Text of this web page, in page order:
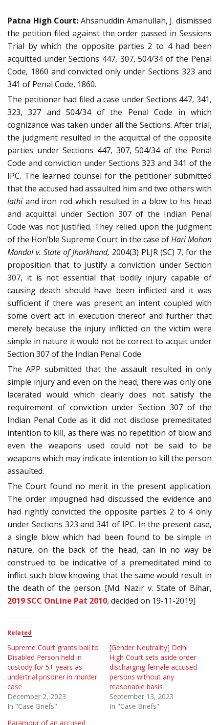
Patna High Court: Ahsanuddin Amanullah, J. dismissed
the petition filed against the order passed in Sessions
Trial by which the opposite parties 2 to 4 had been
acquitted under Sections 447, 307, 504/34 of the Penal
Code, 1860 and convicted only under Sections 323 and
341 of Penal Code, 1860.
The petitioner had filed a case under Sections 447, 341,
323, 327 and 504/34 of the Penal Code in which
cognizance was taken under all the Sections. After trial,
the judgment resulted in the acquittal of the opposite
parties under Sections 447, 307, 504/34 of the Penal
Code and conviction under Sections 323 and 341 of the
IPC. The learned counsel for the petitioner submitted
that the accused had assaulted him and two others with
lathi and iron rod which resulted in a blow to his head
and acquittal under Section 307 of the Indian Penal
Code was not justified. They relied upon the judgment
of the Hon’ble Supreme Court in the case ofHari Mohan
Mandal v. State of Jharkhand, 2004(3) PLJR (SC) 7, for the
proposition that to justify a conviction under Section
307, it is not essential that bodily injury capable of
causing death should have been inflicted and it was
sufficient if there was present an intent coupled with
some overt act in execution thereof and further that
merely because the injury inflicted on the victim were
simple in nature it would not be correct to acquit under
Section 307 of the Indian Penal Code.
The APP submitted that the assault resulted in only
simple injury and even on the head, there was only one
lacerated would which clearly does not satisfy the
requirement of conviction under Section 307 of the
Indian Penal Code as it did not disclose premeditated
intention to kill, as there was no repetition of blow and
even the weapons used could not be said to be
weapons which may indicate intention to kill the person
assaulted.
The Court found no merit in the present application.
The order impugned had discussed the evidence and
had rightly convicted the opposite parties 2 to 4 only
under Sections 323 and 341 of IPC. In the present case,
a single blow which had been found to be simple in
nature, on the back of the head, can in no way be
construed to be indicative of a premeditated mind to
inflict such blow knowing that the same would result in
the death of the person. [Md. Nazir v. State of Bihar,
2019 SCC OnLine Pat 2010, decided on 19-11-2019]
Related
Supreme Court grants bail to
Disabled Person held in
custody for 5+ years as
undertrial prisoner in murder
case
December 2, 2023
In "Case Briefs"
[Gender Neutrality] Delhi
High Court sets aside order
discharging female accused
persons without any
reasonable basis
September 13, 2023
In "Case Briefs"
Paramour of an accused